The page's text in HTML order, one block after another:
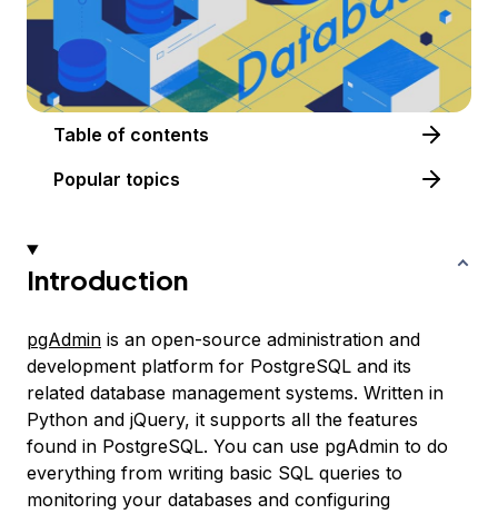
Table of contents
Popular topics
Introduction
pgAdmin is an open-source administration and
development platform for PostgreSQL and its
related database management systems. Written in
Python and jQuery, it supports all the features
found in PostgreSQL. You can use pgAdmin to do
everything from writing basic SQL queries to
monitoring your databases and configuring